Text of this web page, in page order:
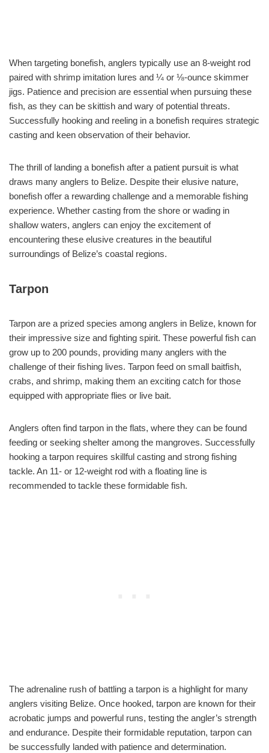
When targeting bonefish, anglers typically use an 8-weight rod
paired with shrimp imitation lures and ¼ or ⅛-ounce skimmer
jigs. Patience and precision are essential when pursuing these
fish, as they can be skittish and wary of potential threats.
Successfully hooking and reeling in a bonefish requires strategic
casting and keen observation of their behavior.
The thrill of landing a bonefish after a patient pursuit is what
draws many anglers to Belize. Despite their elusive nature,
bonefish offer a rewarding challenge and a memorable fishing
experience. Whether casting from the shore or wading in
shallow waters, anglers can enjoy the excitement of
encountering these elusive creatures in the beautiful
surroundings of Belize’s coastal regions.
Tarpon
Tarpon are a prized species among anglers in Belize, known for
their impressive size and fighting spirit. These powerful fish can
grow up to 200 pounds, providing many anglers with the
challenge of their fishing lives. Tarpon feed on small baitfish,
crabs, and shrimp, making them an exciting catch for those
equipped with appropriate flies or live bait.
Anglers often find tarpon in the flats, where they can be found
feeding or seeking shelter among the mangroves. Successfully
hooking a tarpon requires skillful casting and strong fishing
tackle. An 11- or 12-weight rod with a floating line is
recommended to tackle these formidable fish.
The adrenaline rush of battling a tarpon is a highlight for many
anglers visiting Belize. Once hooked, tarpon are known for their
acrobatic jumps and powerful runs, testing the angler’s strength
and endurance. Despite their formidable reputation, tarpon can
be successfully landed with patience and determination.